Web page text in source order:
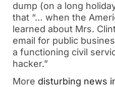
dump (on a long
that “… when the
learned about Mrs.
email for public
a functioning civil
hacker.”
More disturbing news